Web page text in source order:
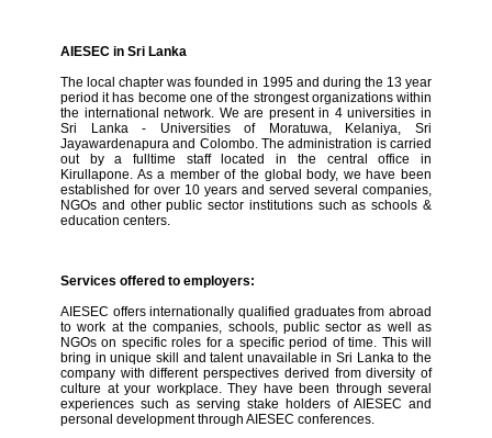
AIESEC in Sri Lanka
The local chapter was founded in 1995 and during the 13 year
period it has become one of the strongest organizations within
the international network. We are present in 4 universities in
Sri Lanka - Universities of Moratuwa, Kelaniya, Sri
Jayawardenapura and Colombo. The administration is carried
out by a fulltime staff located in the central office in
Kirullapone. As a member of the global body, we have been
established for over 10 years and served several companies,
NGOs and other public sector institutions such as schools &
education centers.
Services offered to employers:
AIESEC offers internationally qualified graduates from abroad
to work at the companies, schools, public sector as well as
NGOs on specific roles for a specific period of time. This will
bring in unique skill and talent unavailable in Sri Lanka to the
company with different perspectives derived from diversity of
culture at your workplace. They have been through several
experiences such as serving stake holders of AIESEC and
personal development through AIESEC conferences.